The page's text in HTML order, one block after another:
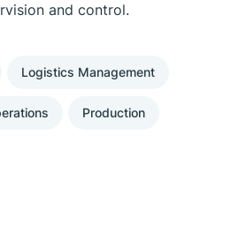
and control.
Logistics Management
Production